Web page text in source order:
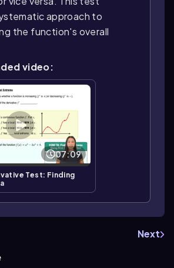
approach to
the function's overall
video:
07:09
Test: Finding
Next